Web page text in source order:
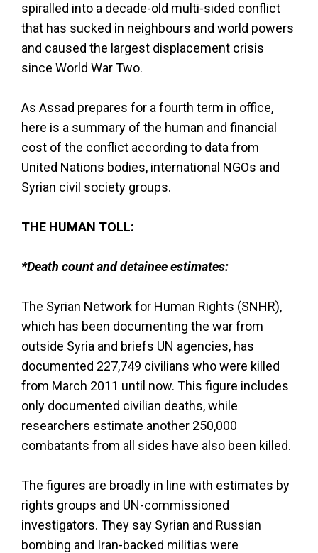
spiralled into a decade-old multi-sided conflict
that has sucked in neighbours and world powers
and caused the largest displacement crisis
since World War Two.
As Assad prepares for a fourth term in office,
here is a summary of the human and financial
cost of the conflict according to data from
United Nations bodies, international NGOs and
Syrian civil society groups.
THE HUMAN TOLL:
*Death count and detainee estimates:
The Syrian Network for Human Rights (SNHR),
which has been documenting the war from
outside Syria and briefs UN agencies, has
documented 227,749 civilians who were killed
from March 2011 until now. This figure includes
only documented civilian deaths, while
researchers estimate another 250,000
combatants from all sides have also been killed.
The figures are broadly in line with estimates by
rights groups and UN-commissioned
investigators. They say Syrian and Russian
bombing and Iran-backed militias were